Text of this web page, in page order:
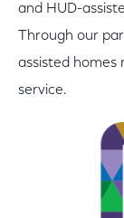
and HUD-
Through our
assisted homes
service.